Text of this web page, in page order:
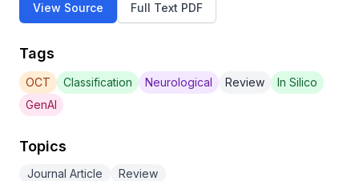
View Source Full Text PDF
Tags
OCT Classification Neurological Review
In Silico
GenAI
Topics
Journal Article Review